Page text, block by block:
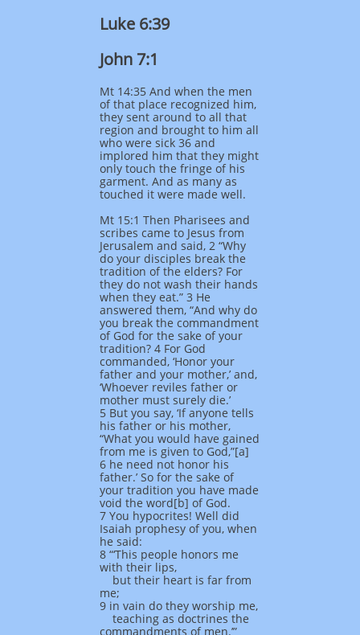
Luke 6:39
John 7:1
Mt 14:35 And when the men
of that place recognized him,
they sent around to all that
region and brought to him all
who were sick 36 and
implored him that they might
only touch the fringe of his
garment. And as many as
touched it were made well.
Mt 15:1 Then Pharisees and
scribes came to Jesus from
Jerusalem and said, 2 “Why
do your disciples break the
tradition of the elders? For
they do not wash their hands
when they eat.” 3 He
answered them, “And why do
you break the commandment
of God for the sake of your
tradition? 4 For God
commanded, ‘Honor your
father and your mother,’ and,
‘Whoever reviles father or
mother must surely die.’
5 But you say, ‘If anyone tells
his father or his mother,
“What you would have gained
from me is given to God,”[a]
6 he need not honor his
father.’ So for the sake of
your tradition you have made
void the word[b] of God.
7 You hypocrites! Well did
Isaiah prophesy of you, when
he said:
8 “‘This people honors me
with their lips,
but their heart is far from
me;
9 in vain do they worship me,
teaching as doctrines the
commandments of men.’”